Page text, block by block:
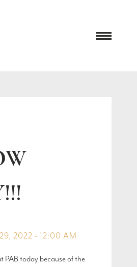
2022 - 12:00 AM
PAB today because of the